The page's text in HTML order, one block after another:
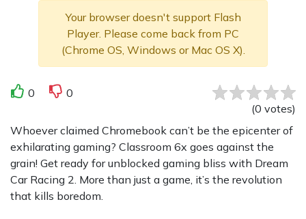
Your browser doesn't support Flash
Player. Please come back from PC
(Chrome OS, Windows or Mac OS X).
0
0
(0 votes)
Whoever claimed Chromebook can’t be the epicenter of
exhilarating gaming? Classroom 6x goes against the
grain! Get ready for unblocked gaming bliss with Dream
Car Racing 2. More than just a game, it’s the revolution
that kills boredom.